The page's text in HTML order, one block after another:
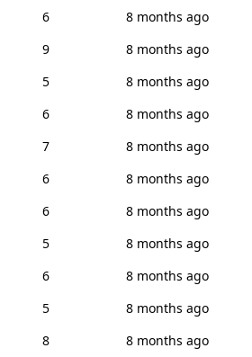
6
8 months ago
9
8 months ago
5
8 months ago
6
8 months ago
7
8 months ago
6
8 months ago
6
8 months ago
5
8 months ago
6
8 months ago
5
8 months ago
8
8 months ago